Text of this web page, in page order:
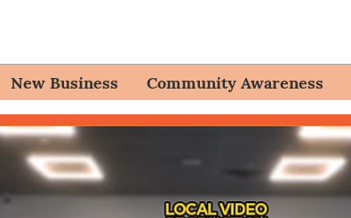
New Business Community Awareness